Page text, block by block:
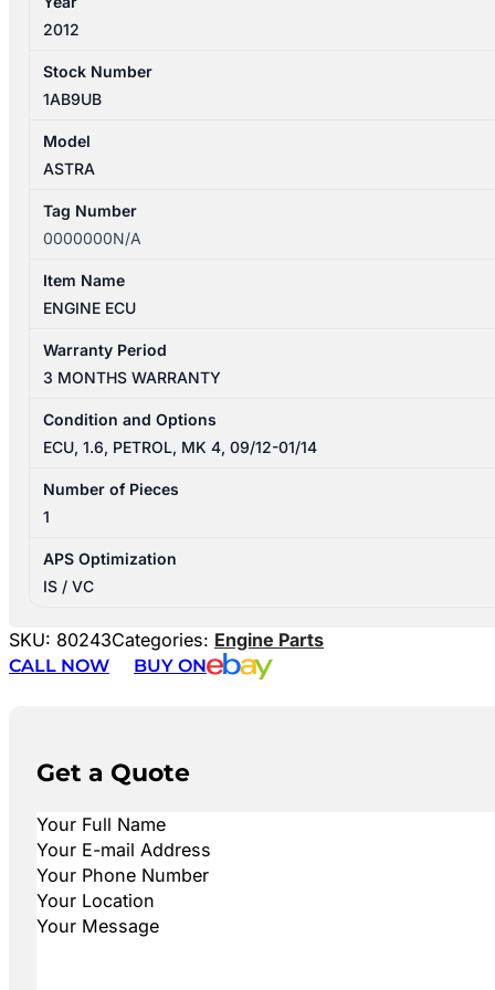
2012
Stock Number
1AB9UB
Model
ASTRA
Tag Number
0000000N/A
Item Name
ENGINE ECU
Warranty Period
3 MONTHS WARRANTY
Condition and Options
ECU, 1.6, PETROL, MK 4, 09/12-01/14
Number of Pieces
1
APS Optimization
IS / VC
SKU: 80243Categories: Engine Parts
CALL NOW
BUY ON
Get a Quote